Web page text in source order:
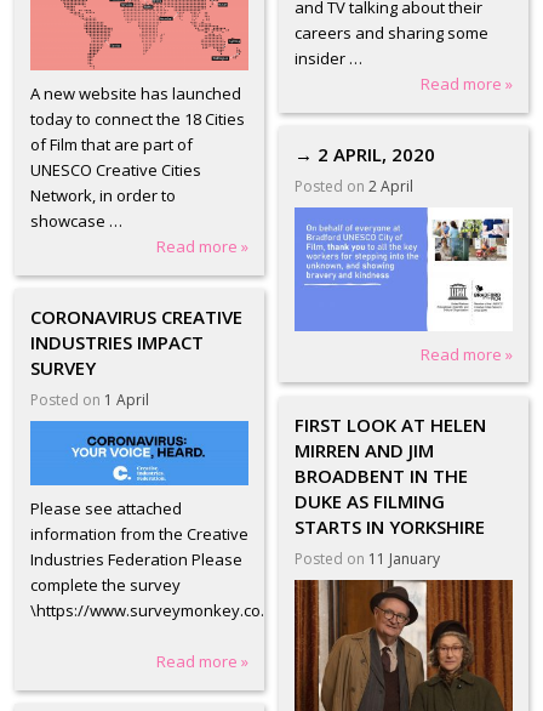
A new website has launched
today to connect the 18 Cities
of Film that are part of
UNESCO Creative Cities
Network, in order to
showcase …
Read more »
and TV talking about their
careers and sharing some
insider …
Read more »
→ 2 APRIL, 2020
Posted on 2 April
Read more »
CORONAVIRUS CREATIVE
INDUSTRIES IMPACT
SURVEY
Posted on 1 April
Please see attached
information from the Creative
Industries Federation Please
complete the survey
\https://www.surveymonkey.co.uk/r/DC3JZMC?
Read more »
FIRST LOOK AT HELEN
MIRREN AND JIM
BROADBENT IN THE
DUKE AS FILMING
STARTS IN YORKSHIRE
Posted on 11 January